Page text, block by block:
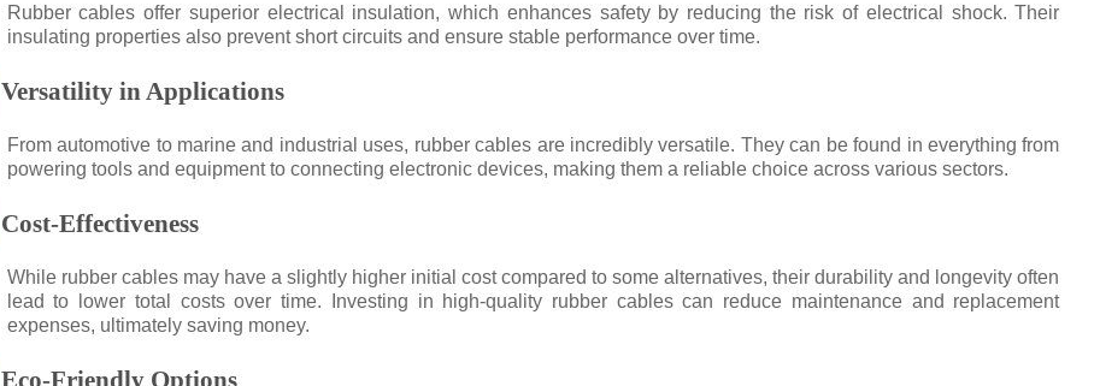
Rubber cables offer superior electrical insulation, which enhances safety by reducing the risk of electrical shock. Their
insulating properties also prevent short circuits and ensure stable performance over time.
Versatility in Applications
From automotive to marine and industrial uses, rubber cables are incredibly versatile. They can be found in everything from
powering tools and equipment to connecting electronic devices, making them a reliable choice across various sectors.
Cost-Effectiveness
While rubber cables may have a slightly higher initial cost compared to some alternatives, their durability and longevity often
lead to lower total costs over time. Investing in high-quality rubber cables can reduce maintenance and replacement
expenses, ultimately saving money.
Eco-Friendly Options